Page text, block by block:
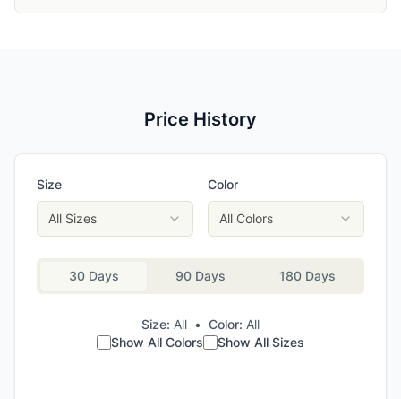
Price History
Size
All Sizes
Color
All Colors
30 Days 90 Days 180 Days
Size: All • Color: All
Show All Colors
Show All Sizes